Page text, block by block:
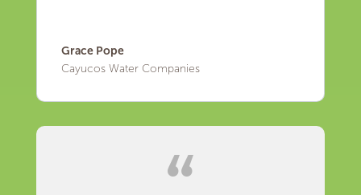
Grace Pope
Cayucos Water Companies